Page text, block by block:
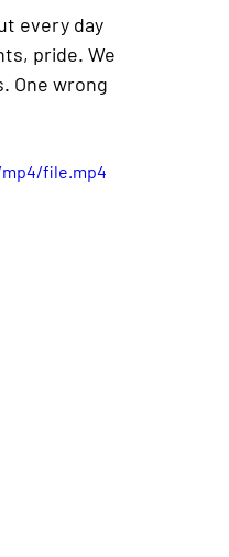
every day
pride. We
One wrong
file.mp4